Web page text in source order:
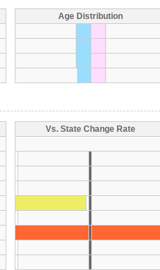
Age Distribution
Vs. State Change Rate